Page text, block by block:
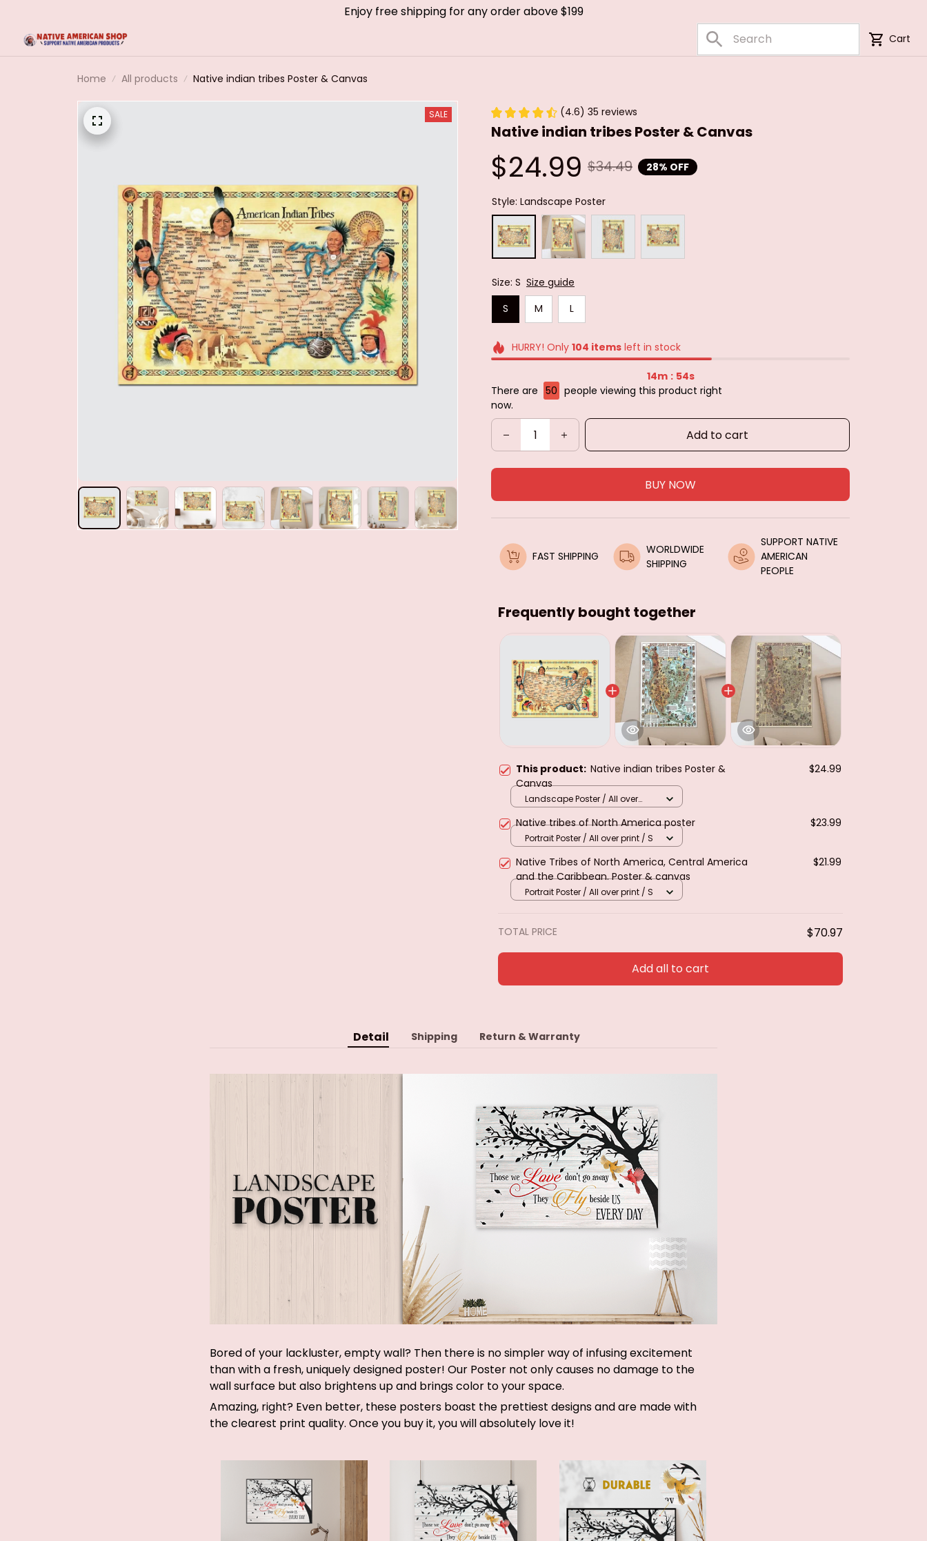
Enjoy free shipping for any order above $199
Cart
Home All products Native indian tribes Poster & Canvas
SALE (4.6) 35 reviews
Native indian tribes Poster & Canvas
$24.99 $34.49 28% OFF
Style: Landscape Poster
Size: S Size guide
S
M L
HURRY! Only 104 itemsleft in stock
14m : 54s
There are 50 people viewing this product right
now.
Add to cart
BUY NOW
FAST SHIPPING
WORLDWIDE
SHIPPING
SUPPORT NATIVE
AMERICAN
PEOPLE
Frequently bought together
This product: Native indian tribes Poster &
Canvas
$24.99
Landscape Poster / All over
Native tribes of North America poster $23.99
Portrait Poster / All over print / S
Native Tribes of North America, Central America
and the Caribbean. Poster & canvas
$21.99
Portrait Poster / All over print / S
TOTAL PRICE $70.97
Add all to cart
Detail Shipping Return & Warranty
Bored of your lackluster, empty wall? Then there is no simpler way of infusing excitement
than with a fresh, uniquely designed poster! Our Poster not only causes no damage to the
wall surface but also brightens up and brings color to your space.
Amazing, right? Even better, these posters boast the prettiest designs and are made with
the clearest print quality. Once you buy it, you will absolutely love it!